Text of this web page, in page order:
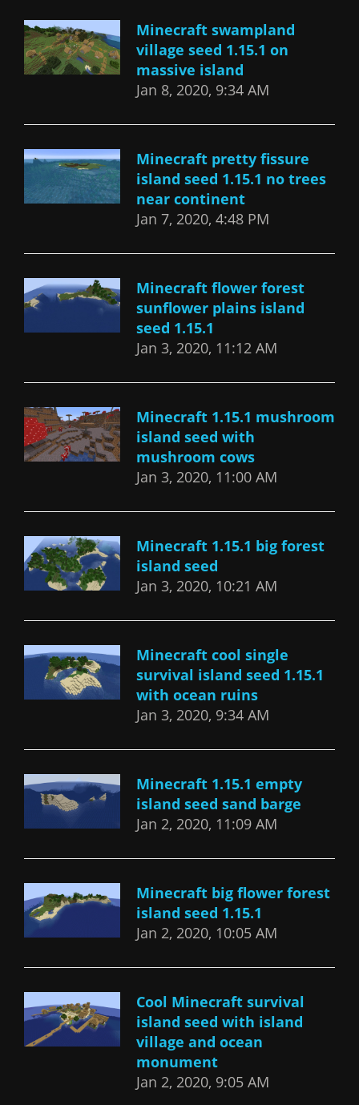
Minecraft swampland
village seed 1.15.1 on
massive island
Jan 8, 2020, 9:34 AM
Minecraft pretty fissure
island seed 1.15.1 no trees
near continent
Jan 7, 2020, 4:48 PM
Minecraft flower forest
sunflower plains island
seed 1.15.1
Jan 3, 2020, 11:12 AM
Minecraft 1.15.1 mushroom
island seed with
mushroom cows
Jan 3, 2020, 11:00 AM
Minecraft 1.15.1 big forest
island seed
Jan 3, 2020, 10:21 AM
Minecraft cool single
survival island seed 1.15.1
with ocean ruins
Jan 3, 2020, 9:34 AM
Minecraft 1.15.1 empty
island seed sand barge
Jan 2, 2020, 11:09 AM
Minecraft big flower forest
island seed 1.15.1
Jan 2, 2020, 10:05 AM
Cool Minecraft survival
island seed with island
village and ocean
monument
Jan 2, 2020, 9:05 AM